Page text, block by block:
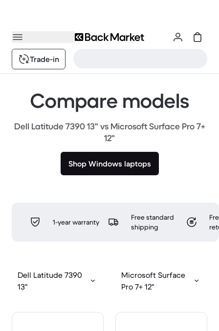
Trade-in
Compare models
Dell Latitude 7390 13" vs Microsoft Surface Pro 7+
12"
Shop Windows laptops
1-year warranty
Free standard
shipping
Dell Latitude 7390
13"
Microsoft Surface
Pro 7+ 12"